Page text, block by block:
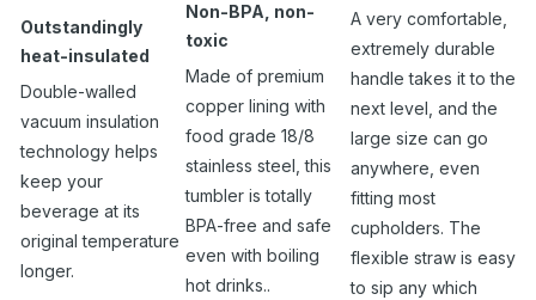
Outstandingly
heat-insulated
Double-walled
vacuum insulation
technology helps
keep your
beverage at its
original temperature
longer.
Non-BPA, non-
toxic
Made of premium
copper lining with
food grade 18/8
stainless steel, this
tumbler is totally
BPA-free and safe
even with boiling
hot drinks..
A very comfortable,
extremely durable
handle takes it to the
next level, and the
large size can go
anywhere, even
fitting most
cupholders. The
flexible straw is easy
to sip any which